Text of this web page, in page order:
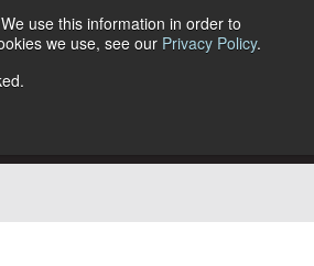
use this information in order to
we use, see our Privacy Policy.